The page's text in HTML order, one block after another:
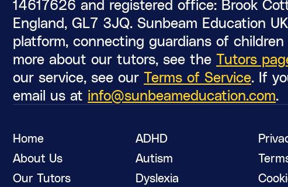
14617626 and registered office: Brook
England, GL7 3JQ. Sunbeam Education
platform, connecting guardians of
more about our tutors, see the Tutors
our service, see our Terms of Service. If
email us at info@sunbeameducation.com.
Home
About Us
Our Tutors
ADHD
Autism
Dyslexia